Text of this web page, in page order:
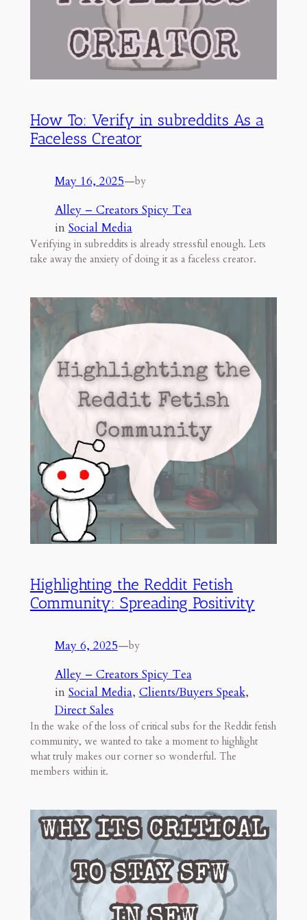
How To: Verify in subreddits As a
Faceless Creator
May 16, 2025—by
Alley – Creators Spicy Tea
in Social Media
Verifying in subreddits is already stressful enough. Lets
take away the anxiety of doing it as a faceless creator.
Highlighting the Reddit Fetish
Community: Spreading Positivity
May 6, 2025—by
Alley – Creators Spicy Tea
in Social Media, Clients/Buyers Speak
Direct Sales
In the wake of the loss of critical subs for the Reddit fetish
community, we wanted to take a moment to highlight
what truly makes our corner so wonderful. The
members within it.